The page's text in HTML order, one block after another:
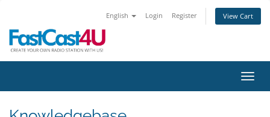
English Login Register View Cart